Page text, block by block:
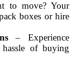
to move? Your
boxes or hire
– Experience
of buying